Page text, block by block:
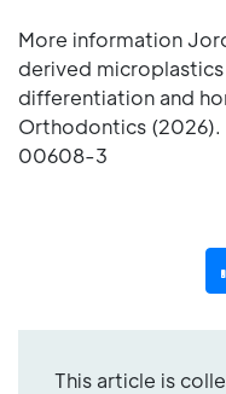
More information
derived
differentiation and
Orthodontics
00608-3
This article is